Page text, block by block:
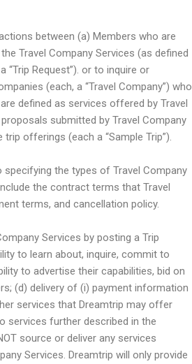
between (a) Members who are
Travel Company Services (as defined
“Trip Request”). or to inquire or
(each, a “Travel Company”) who
defined as services offered by Travel
submitted by Travel Company
offerings (each a “Sample Trip”).
specifying the types of Travel Company
the contract terms that Travel
terms, and cancellation policy.
Services by posting a Trip
to learn about, inquire, commit to
to advertise their capabilities, bid on
(d) delivery of (i) payment information
services that Dreamtrip may offer
services further described in the
source or deliver any services
Services. Dreamtrip will only provide